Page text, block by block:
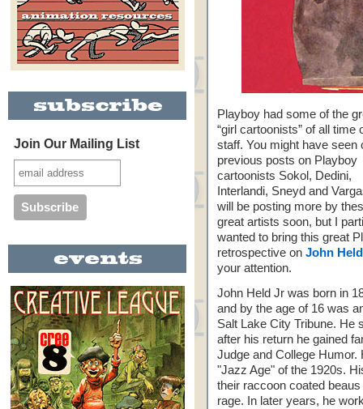
Join Our Mailing List
Playboy had some of the
“girl cartoonists” of all time
staff. You might have seen
previous posts on Playboy
cartoonists Sokol, Dedini,
Interlandi, Sneyd and
will be posting more by
great artists soon, but I
wanted to bring this great
retrospective on John
your attention.
John Held Jr was born in
and by the age of 16 was
Salt Lake City Tribune. He
after his return he gained
Judge and College
"Jazz Age" of the 1920s.
their raccoon coated
rage. In later years, he